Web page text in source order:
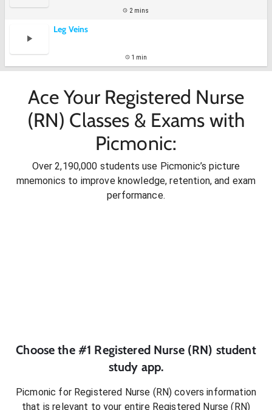
2 mins
Leg Veins
1 min
Ace Your Registered Nurse
(RN) Classes & Exams with
Picmonic:
Over 2,190,000 students use Picmonic’s picture
mnemonics to improve knowledge, retention, and exam
performance.
Choose the #1 Registered Nurse (RN) student
study app.
Picmonic for Registered Nurse (RN) covers information
that is relevant to your entire Registered Nurse (RN)